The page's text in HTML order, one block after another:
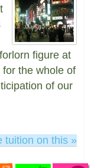
figure at
the whole of
of our
tuition on this »